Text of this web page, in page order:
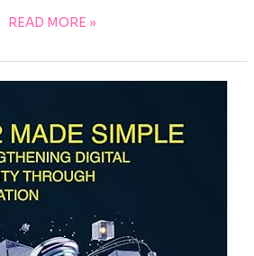
READ MORE »
COMPLIANCE
&
AUDIT
MASTERY:
YOUR
ULTIMATE
REFERENCE